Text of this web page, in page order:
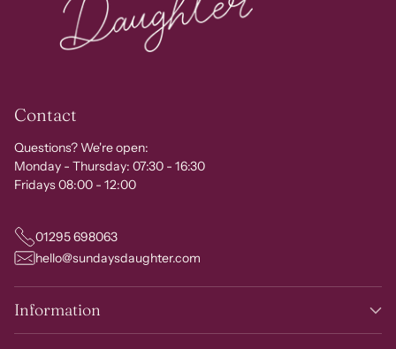
Contact
Questions? We're open:
Monday - Thursday: 07:30 - 16:30
Fridays 08:00 - 12:00
01295 698063
hello@sundaysdaughter.com
Information